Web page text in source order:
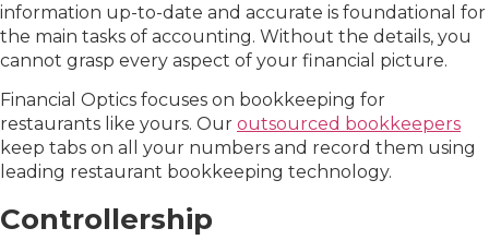
information up-to-date and accurate is foundational for
the main tasks of accounting. Without the details, you
cannot grasp every aspect of your financial picture.
Financial Optics focuses on bookkeeping for
restaurants like yours. Our outsourced bookkeepers
keep tabs on all your numbers and record them using
leading restaurant bookkeeping technology.
Controllership